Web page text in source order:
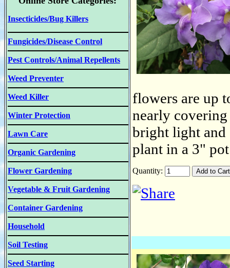
Insecticides/Bug Killers
Fungicides/Disease Control
Pest Controls/Animal Repellents
Weed Preventer
Weed Killer
Winter Protection
Lawn Care
Organic Gardening
Flower Gardening
Vegetable & Fruit Gardening
Container Gardening
Household
Soil Testing
Seed Starting
flowers are up
nearly
bright light and
plant in a 3"
Quantity: